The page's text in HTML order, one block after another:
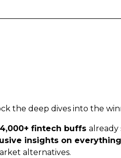
the deep dives into the
4,000+ fintech buffs already
insights on
alternatives.